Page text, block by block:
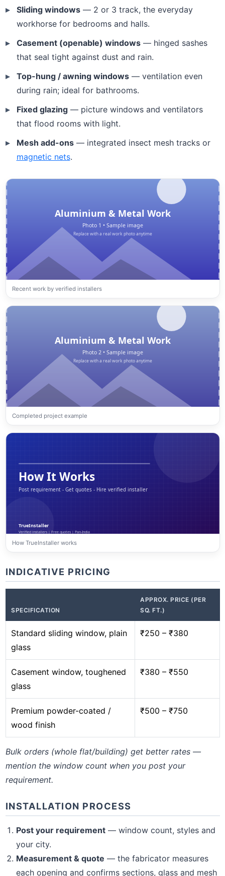
Sliding windows— 2 or 3 track, the everyday
workhorse for bedrooms and halls.
Casement (openable) windows— hinged sashes
that seal tight against dust and rain.
Top-hung / awning windows— ventilation even
during rain; ideal for bathrooms.
Fixed glazing— picture windows and ventilators
that flood rooms with light.
Mesh add-ons— integrated insect mesh tracks or
magnetic nets.
Recent work by verified installers
Completed project example
How TrueInstaller works
INDICATIVE PRICING
SPECIFICATION
APPROX. PRICE (PER
SQ. FT.)
Standard sliding window, plain
glass
₹250 – ₹380
Casement window, toughened
glass
₹380 – ₹550
Premium powder-coated /
wood finish
₹500 – ₹750
Bulk orders (whole flat/building) get better rates —
mention the window count when you post your
requirement.
INSTALLATION PROCESS
Post your requirement— window count, styles and
your city.
Measurement & quote — the fabricator measures
each opening and confirms sections, glass and mesh